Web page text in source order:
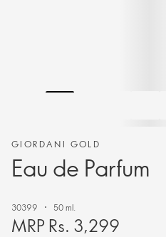
GIORDANI GOLD
Eau de Parfum
30399 50 ml.
MRP Rs. 3,299